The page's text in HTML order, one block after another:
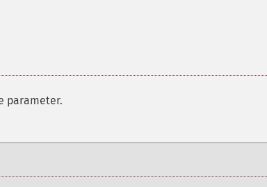
parameter.